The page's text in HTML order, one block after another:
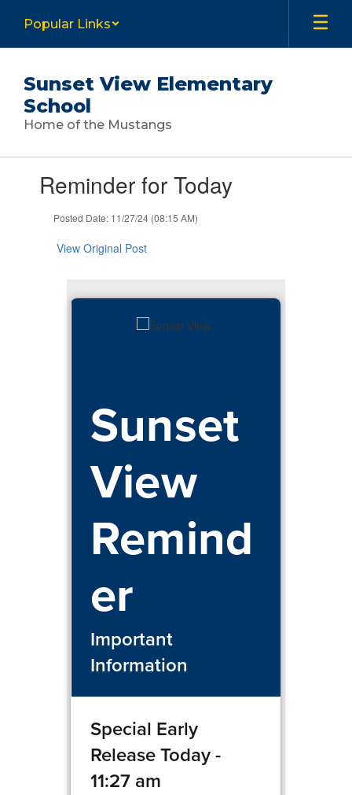
main
Popular Links
Sunset View Elementary
School
Home of the Mustangs
slides.Reminder for Today
Posted Date: 11/27/24 (08:15 AM)
View Original Post
Sunset
View
Remind
er
Important
Information
Special Early
Release Today -
11:27 am